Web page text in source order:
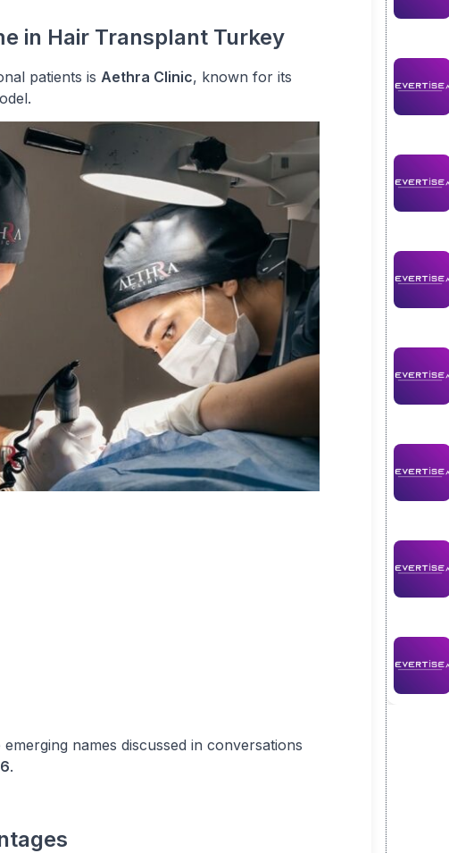
in Hair Transplant Turkey
patients is Aethra Clinic, known for its
names discussed in conversations
.